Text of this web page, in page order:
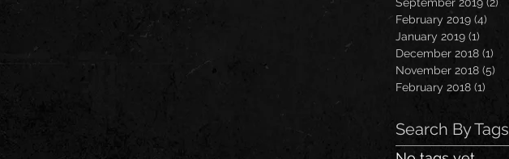
February 2019 (4)
January 2019 (1)
December 2018 (1)
November 2018 (5)
February 2018 (1)
Search By Tags